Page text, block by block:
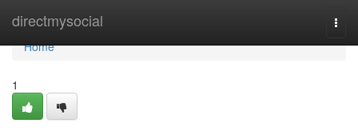
directmysocial
Home
Home
1